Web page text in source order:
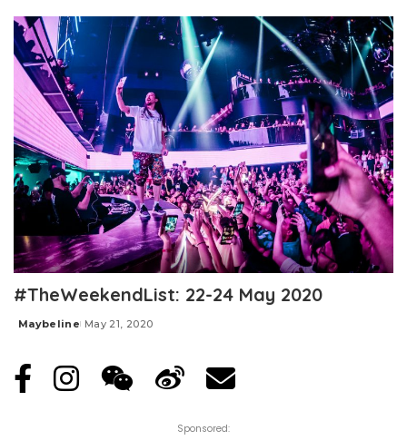
#TheWeekendList: 22-24 May 2020
Posted
Maybeline May 21, 2020
Sponsored: